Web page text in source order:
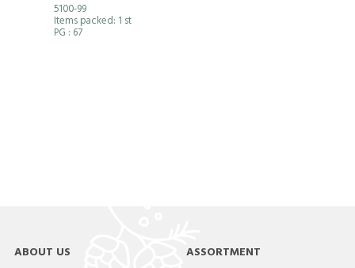
5100-99
Items packed: 1 st
PG : 67
ABOUT US ASSORTMENT